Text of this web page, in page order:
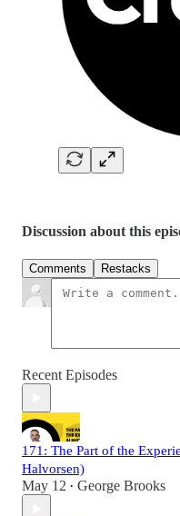
Discussion about this
Comments Restacks
Recent Episodes
171: The Part of the
Halvorsen)
May 12 • George Brooks